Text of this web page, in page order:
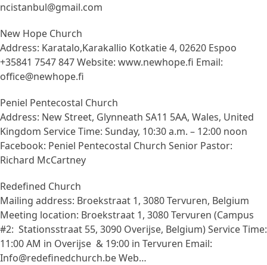
ncistanbul@gmail.com
New Hope Church
Address: Karatalo,Karakallio Kotkatie 4, 02620 Espoo
+35841 7547 847 Website: www.newhope.fi Email:
office@newhope.fi
Peniel Pentecostal Church
Address: New Street, Glynneath SA11 5AA, Wales, United
Kingdom Service Time: Sunday, 10:30 a.m. – 12:00 noon
Facebook: Peniel Pentecostal Church Senior Pastor:
Richard McCartney
Redefined Church
Mailing address: Broekstraat 1, 3080 Tervuren, Belgium
Meeting location: Broekstraat 1, 3080 Tervuren (Campus
#2: Stationsstraat 55, 3090 Overijse, Belgium) Service Time:
11:00 AM in Overijse & 19:00 in Tervuren Email:
Info@redefinedchurch.be Web…